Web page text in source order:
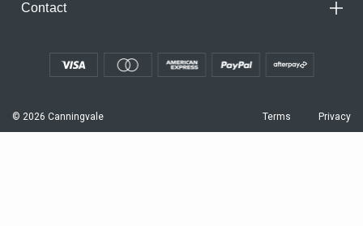
Contact
© 2026 Canningvale Terms Privacy